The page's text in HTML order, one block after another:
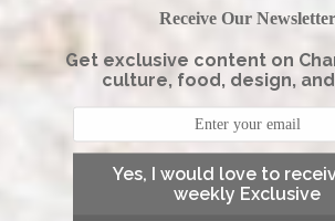
Receive Our Newsletter
Get exclusive content on
culture, food, design,
Yes, I would love to
weekly Exclusive